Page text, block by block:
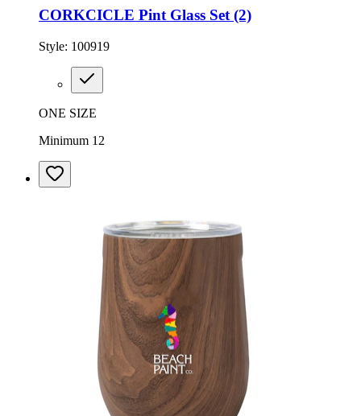
CORKCICLE Pint Glass Set (2)
Style: 100919
ONE SIZE
Minimum 12